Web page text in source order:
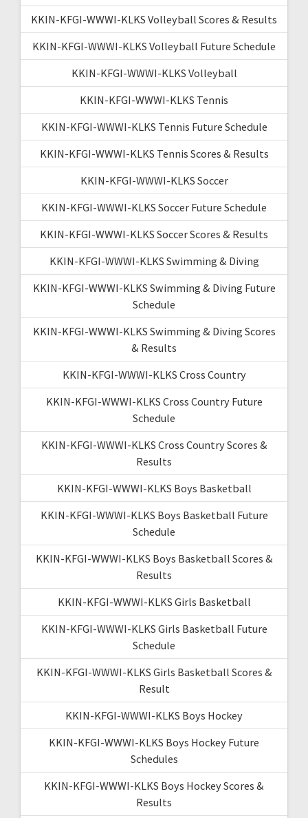
KKIN-KFGI-WWWI-KLKS Volleyball Scores & Results
KKIN-KFGI-WWWI-KLKS Volleyball Future Schedule
KKIN-KFGI-WWWI-KLKS Volleyball
KKIN-KFGI-WWWI-KLKS Tennis
KKIN-KFGI-WWWI-KLKS Tennis Future Schedule
KKIN-KFGI-WWWI-KLKS Tennis Scores & Results
KKIN-KFGI-WWWI-KLKS Soccer
KKIN-KFGI-WWWI-KLKS Soccer Future Schedule
KKIN-KFGI-WWWI-KLKS Soccer Scores & Results
KKIN-KFGI-WWWI-KLKS Swimming & Diving
KKIN-KFGI-WWWI-KLKS Swimming & Diving Future
Schedule
KKIN-KFGI-WWWI-KLKS Swimming & Diving Scores
& Results
KKIN-KFGI-WWWI-KLKS Cross Country
KKIN-KFGI-WWWI-KLKS Cross Country Future
Schedule
KKIN-KFGI-WWWI-KLKS Cross Country Scores &
Results
KKIN-KFGI-WWWI-KLKS Boys Basketball
KKIN-KFGI-WWWI-KLKS Boys Basketball Future
Schedule
KKIN-KFGI-WWWI-KLKS Boys Basketball Scores &
Results
KKIN-KFGI-WWWI-KLKS Girls Basketball
KKIN-KFGI-WWWI-KLKS Girls Basketball Future
Schedule
KKIN-KFGI-WWWI-KLKS Girls Basketball Scores &
Result
KKIN-KFGI-WWWI-KLKS Boys Hockey
KKIN-KFGI-WWWI-KLKS Boys Hockey Future
Schedules
KKIN-KFGI-WWWI-KLKS Boys Hockey Scores &
Results